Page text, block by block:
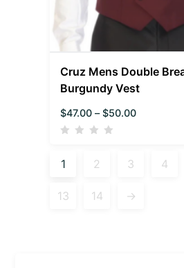
Cruz Mens Double
Burgundy Vest
$47.00 – $50.00
1 2 3 4
13 14 →